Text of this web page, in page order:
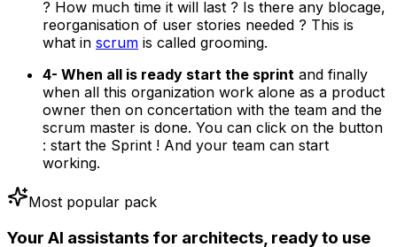
? How much time it will last ? Is there any blocage,
reorganisation of user stories needed ? This is
what in scrum is called grooming.
4- When all is ready start the sprint and finally
when all this organization work alone as a product
owner then on concertation with the team and the
scrum master is done. You can click on the button
: start the Sprint ! And your team can start
working.
Most popular pack
Your AI assistants for architects, ready to use